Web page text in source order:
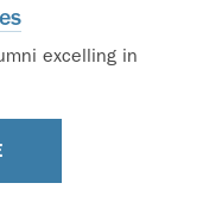
excelling in